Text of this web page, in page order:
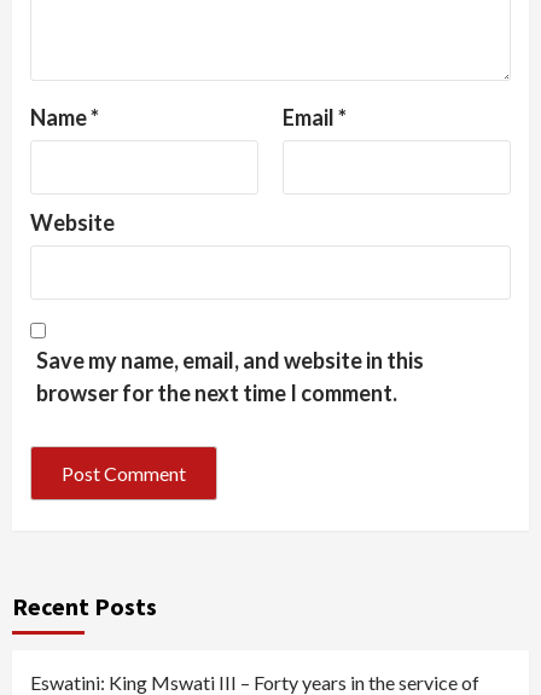
Name* Email*
Website
Save my name, email, and website in this
browser for the next time I comment.
Recent Posts
Eswatini: King Mswati III – Forty years in the service of